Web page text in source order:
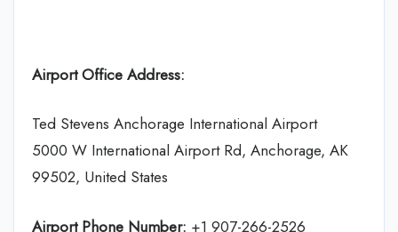
Airport Office Address:
Ted Stevens Anchorage International Airport
5000 W International Airport Rd, Anchorage, AK
99502, United States
Airport Phone Number: +1 907-266-2526